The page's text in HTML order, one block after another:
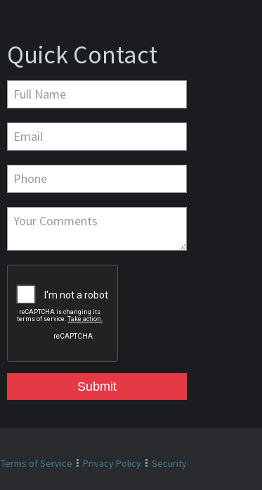
Quick Contact
Submit
Terms of Service Privacy Policy Security